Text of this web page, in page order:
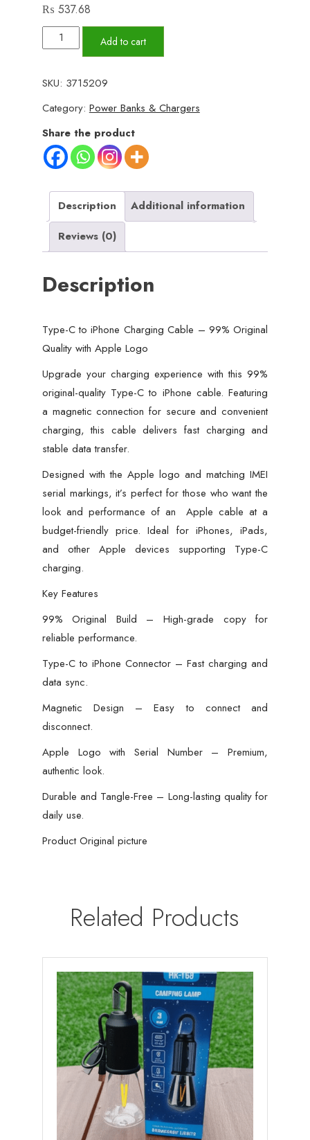
₨ 537.68
Type-
C
iPhone
Charging
Cable
–
99%
Quality
with
Apple
quantity
Add to cart
SKU: 3715209
Category: Power Banks & Chargers
Share the product
Description
Additional information
Reviews (0)
Description
Type-C to iPhone Charging Cable – 99% Original
Quality with Apple Logo
Upgrade your charging experience with this 99%
original-quality Type-C to iPhone cable. Featuring
a magnetic connection for secure and convenient
charging, this cable delivers fast charging and
stable data transfer.
Designed with the Apple logo and matching IMEI
serial markings, it’s perfect for those who want the
look and performance of an Apple cable at a
budget-friendly price. Ideal for iPhones, iPads,
and other Apple devices supporting Type-C
charging.
Key Features
99% Original Build – High-grade copy for
reliable performance.
Type-C to iPhone Connector – Fast charging and
data sync.
Magnetic Design – Easy to connect and
disconnect.
Apple Logo with Serial Number – Premium,
authentic look.
Durable and Tangle-Free – Long-lasting quality for
daily use.
Product Original picture
Related Products